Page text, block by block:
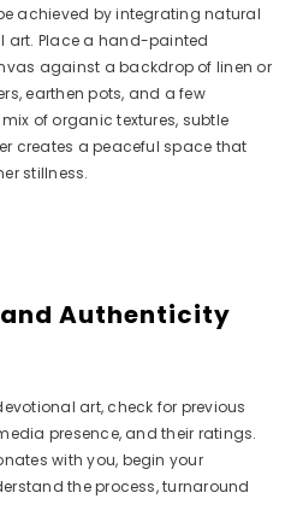
achieved by integrating natural
art. Place a hand-painted
against a backdrop of linen or
earthen pots, and a few
of organic textures, subtle
creates a peaceful space that
stillness.
Authenticity
art, check for previous
presence, and their ratings.
with you, begin your
the process, turnaround